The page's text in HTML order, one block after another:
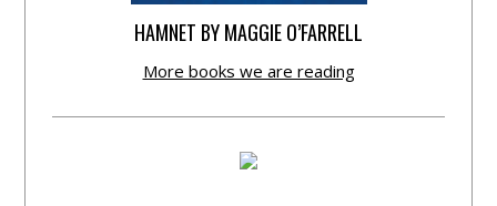
HAMNET BY MAGGIE O’FARRELL
More books we are reading